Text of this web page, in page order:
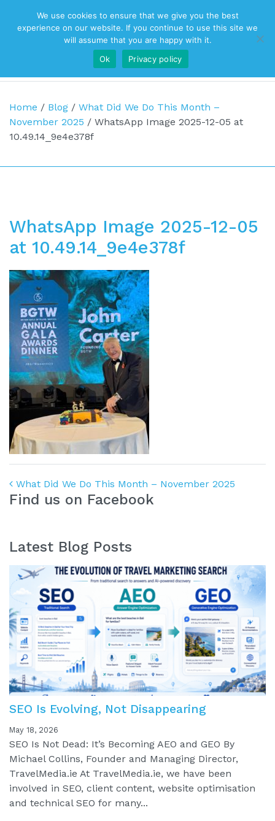
Top Navigation
Main Navigation
Home / Blog / What Did We Do This Month –
November 2025 / WhatsApp Image 2025-12-05 at
10.49.14_9e4e378f
WhatsApp Image 2025-12-05
at 10.49.14_9e4e378f
Post navigation
What Did We Do This Month – November 2025
Find us on Facebook
Latest Blog Posts
SEO Is Evolving, Not Disappearing
May 18, 2026
SEO Is Not Dead: It’s Becoming AEO and GEO By
Michael Collins, Founder and Managing Director,
TravelMedia.ie At TravelMedia.ie, we have been
involved in SEO, client content, website optimisation
and technical SEO for many...
We use cookies to ensure that we give you the best
experience on our website. If you continue to use this site we
will assume that you are happy with it.
Ok
Privacy policy